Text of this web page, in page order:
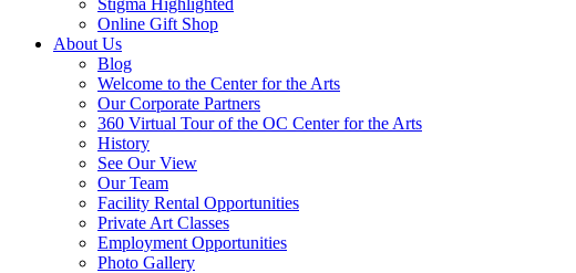
Stigma Highlighted
Online Gift Shop
About Us
Blog
Welcome to the Center for the Arts
Our Corporate Partners
360 Virtual Tour of the OC Center for the Arts
History
See Our View
Our Team
Facility Rental Opportunities
Private Art Classes
Employment Opportunities
Photo Gallery